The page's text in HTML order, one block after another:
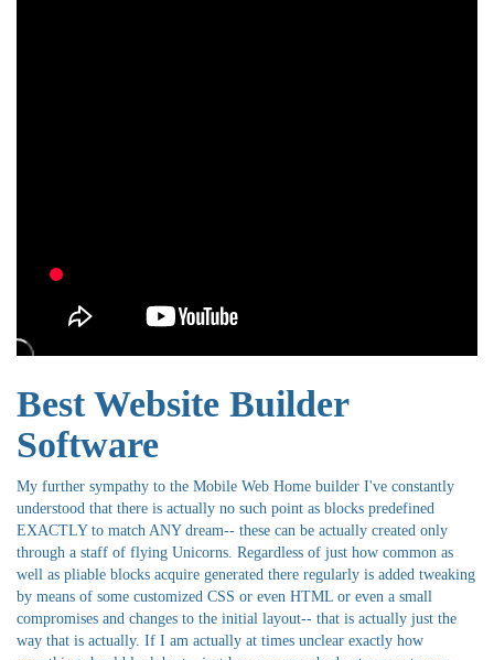
Best Website Builder
Software
My further sympathy to the Mobile Web Home builder I've constantly
understood that there is actually no such point as blocks predefined
EXACTLY to match ANY dream-- these can be actually created only
through a staff of flying Unicorns. Regardless of just how common as
well as pliable blocks acquire generated there regularly is added tweaking
by means of some customized CSS or even HTML or even a small
compromises and changes to the initial layout-- that is actually just the
way that is actually. If I am actually at times unclear exactly how